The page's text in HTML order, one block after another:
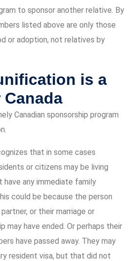
to sponsor another relative. By
listed above are only those
or adoption, not relatives by
is a
Canadian sponsorship program
that in some cases
or citizens may be living
have any immediate family
could be because the person
or their marriage or
may have ended. Or perhaps their
have passed away. They may
resident visa, but that did not